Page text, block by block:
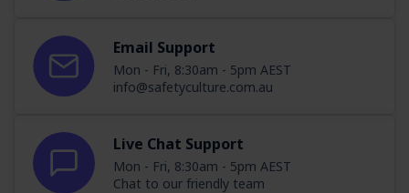
Email Support
Mon - Fri, 8:30am - 5pm AEST
info@safetyculture.com.au
Live Chat Support
Mon - Fri, 8:30am - 5pm AEST
Chat to our friendly team